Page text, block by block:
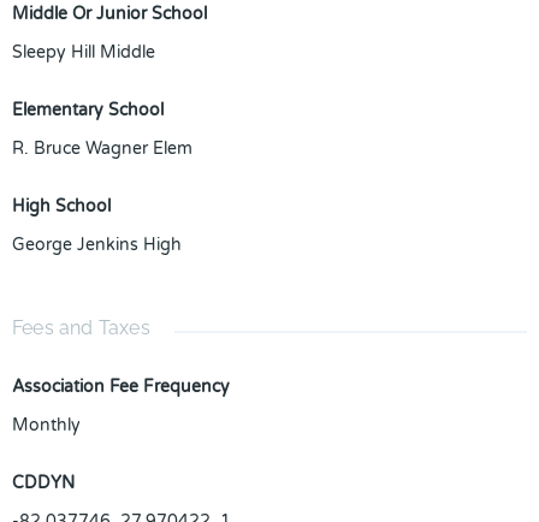
Middle Or Junior School
Sleepy Hill Middle
Elementary School
R. Bruce Wagner Elem
High School
George Jenkins High
Fees and Taxes
Association Fee Frequency
Monthly
CDDYN